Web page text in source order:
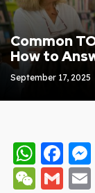
Common
How to
September 17, 2025